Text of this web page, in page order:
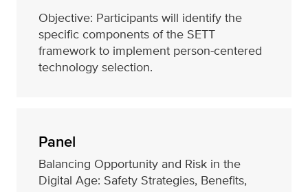
Objective: Participants will identify the
specific components of the SETT
framework to implement person-centered
technology selection.
Panel
Balancing Opportunity and Risk in the
Digital Age: Safety Strategies, Benefits,